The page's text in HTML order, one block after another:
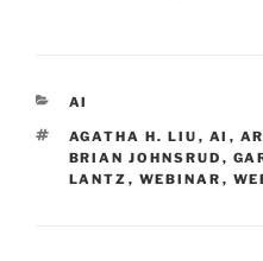
e
dI
n
b
o
CATEGORIES
AI
TAGS
AGATHA H. LIU , AI ,
BRIAN JOHNSRUD ,
LANTZ , WEBINAR ,